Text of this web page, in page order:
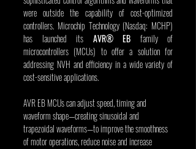
were outside the capability of cost-optimized
controllers. Microchip Technology (Nasdaq: MCHP)
has launched its AVR® EB family of
microcontrollers (MCUs) to offer a solution for
addressing NVH and efficiency in a wide variety of
cost-sensitive applications.
AVR EB MCUs can adjust speed, timing and
waveform shape—creating sinusoidal and
trapezoidal waveforms—to improve the smoothness
of motor operations, reduce noise and increase